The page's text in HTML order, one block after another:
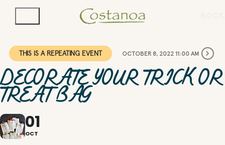
THIS IS A REPEATING EVENT OCTOBER 8, 2022 11:00 AM
DECORATE YOUR TRICK OR
TREAT BAG
01
OCT